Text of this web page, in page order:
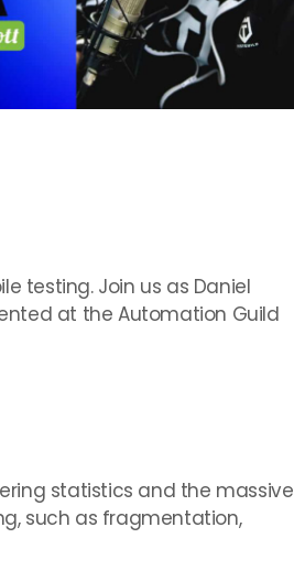
testing. Join us as Daniel
at the Automation Guild
statistics and the massive
such as fragmentation,